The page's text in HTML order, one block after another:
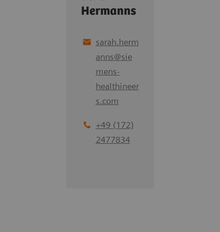
Hermanns
sarah.herm
anns@sie
mens-
healthineer
s.com
+49 (172)
2477834